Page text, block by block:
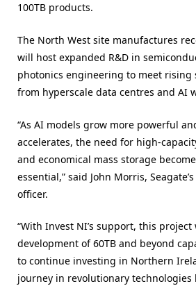
100TB products.
The North West site manufactures
will host expanded R&D in
photonics engineering to meet rising
from hyperscale data centres and AI
“As AI models grow more powerful
accelerates, the need for high-
and economical mass storage
essential,” said John Morris,
officer.
“With Invest NI’s support, this
development of 60TB and beyond
to continue investing in Northern
journey in revolutionary technologies